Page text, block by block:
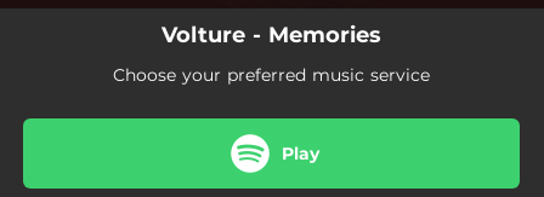
Volture - Memories
Choose your preferred music service
Play